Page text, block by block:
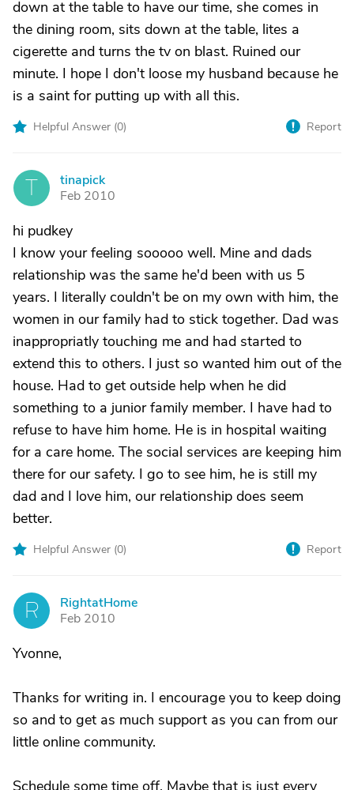
down at the table to have our time, she comes in
the dining room, sits down at the table, lites a
cigerette and turns the tv on blast. Ruined our
minute. I hope I don't loose my husband because he
is a saint for putting up with all this.
Helpful Answer (0) Report
T
tinapick
Feb 2010
hi pudkey
I know your feeling sooooo well. Mine and dads
relationship was the same he'd been with us 5
years. I literally couldn't be on my own with him, the
women in our family had to stick together. Dad was
inappropriatly touching me and had started to
extend this to others. I just so wanted him out of the
house. Had to get outside help when he did
something to a junior family member. I have had to
refuse to have him home. He is in hospital waiting
for a care home. The social services are keeping him
there for our safety. I go to see him, he is still my
dad and I love him, our relationship does seem
better.
Helpful Answer (0) Report
R
RightatHome
Feb 2010
Yvonne,
Thanks for writing in. I encourage you to keep doing
so and to get as much support as you can from our
little online community.
Schedule some time off. Maybe that is just every